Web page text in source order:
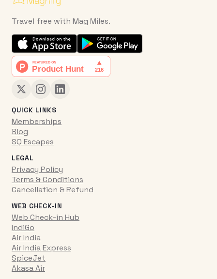
Travel free with Mag Miles.
QUICK LINKS
Memberships
Blog
SQ Escapes
LEGAL
Privacy Policy
Terms & Conditions
Cancellation & Refund
WEB CHECK-IN
Web Check-in Hub
IndiGo
Air India
Air India Express
SpiceJet
Akasa Air